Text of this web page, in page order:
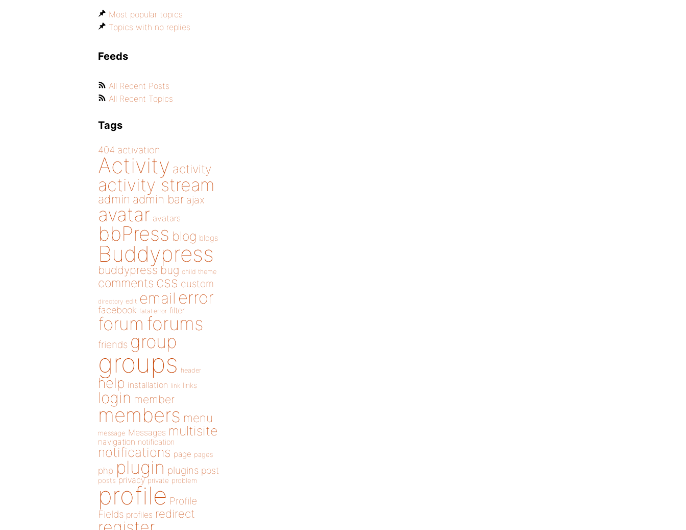
Most popular topics
Topics with no replies
Feeds
All Recent Posts
All Recent Topics
Tags
404 activation
Activity activity
activity stream
admin admin bar ajax
avatar avatars
bbPress blog blogs
Buddypress
buddypress bug child theme
comments css custom
directory edit email error
facebook fatal error filter
forum forums
friends group
groups header
help installation link links
login member
members menu
message Messages multisite
navigation notification
notifications page pages
php plugin plugins post
posts privacy private problem
profile Profile
Fields profiles redirect